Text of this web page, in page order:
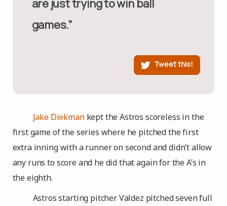
are just trying to win ball
games.”
Tweet this!
Jake Diekmankept the Astros scoreless in the
first game of the series where he pitched the first
extra inning with a runner on second and didn’t allow
any runs to score and he did that again for the A’s in
the eighth.
Astros starting pitcher Valdez pitched seven full